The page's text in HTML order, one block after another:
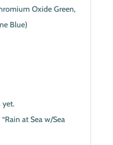
Oxide Green,
Blue)
yet.
at Sea w/Sea